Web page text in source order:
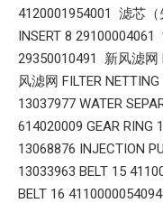
4120001954001 滤芯（
INSERT 8 29100004061
29350010491 新风滤网
风滤网 FILTER
13037977 WATER
614020009 GEAR
13068876 INJECTION
13033963 BELT 15
BELT 16